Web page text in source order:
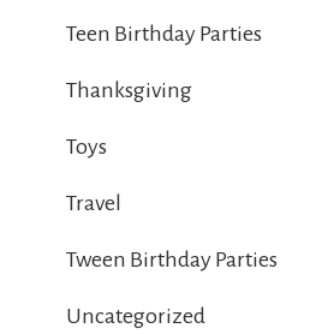
Teen Birthday Parties
Thanksgiving
Toys
Travel
Tween Birthday Parties
Uncategorized